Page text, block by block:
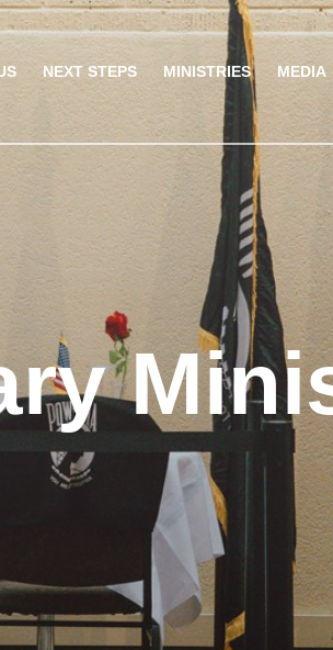
NEXT STEPS MINISTRIES MEDIA